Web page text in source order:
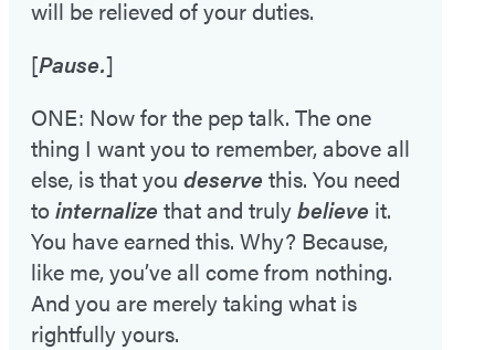
will be relieved of your duties.
[Pause.]
ONE: Now for the pep talk. The one
thing I want you to remember, above all
else, is that you deserve this. You need
tointernalize that and trulybelieve it.
You have earned this. Why? Because,
like me, you’ve all come from nothing.
And you are merely taking what is
rightfully yours.